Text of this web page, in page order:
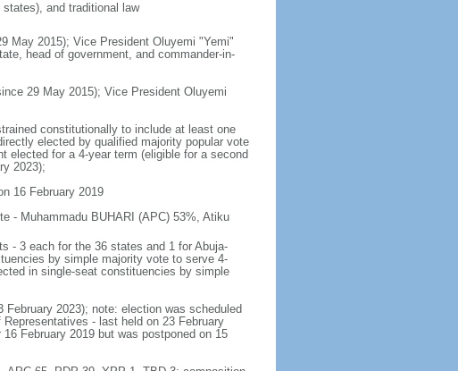
and traditional law
May 2015); Vice President Oluyemi "Yemi"
head of government, and commander-in-
29 May 2015); Vice President Oluyemi
constitutionally to include at least one
elected by qualified majority popular vote
elected for a 4-year term (eligible for a second
2023);
16 February 2019
- Muhammadu BUHARI (APC) 53%, Atiku
- 3 each for the 36 states and 1 for Abuja-
by simple majority vote to serve 4-
in single-seat constituencies by simple
2023); note: election was scheduled
- last held on 23 February
February 2019 but was postponed on 15